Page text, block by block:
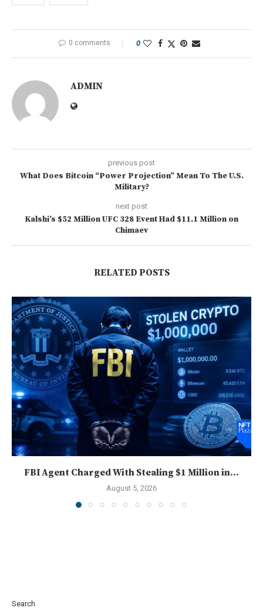
0 comments 0
ADMIN
previous post
What Does Bitcoin “Power Projection” Mean To The U.S.
Military?
next post
Kalshi’s $52 Million UFC 328 Event Had $11.1 Million on
Chimaev
RELATED POSTS
FBI Agent Charged With Stealing $1 Million in...
August 5, 2026
Search